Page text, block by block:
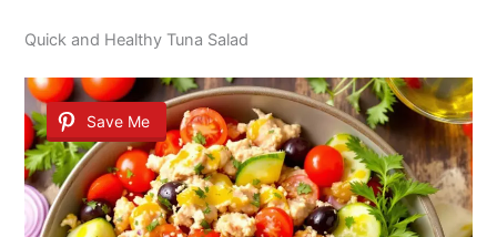
Quick and Healthy Tuna Salad
Save Me